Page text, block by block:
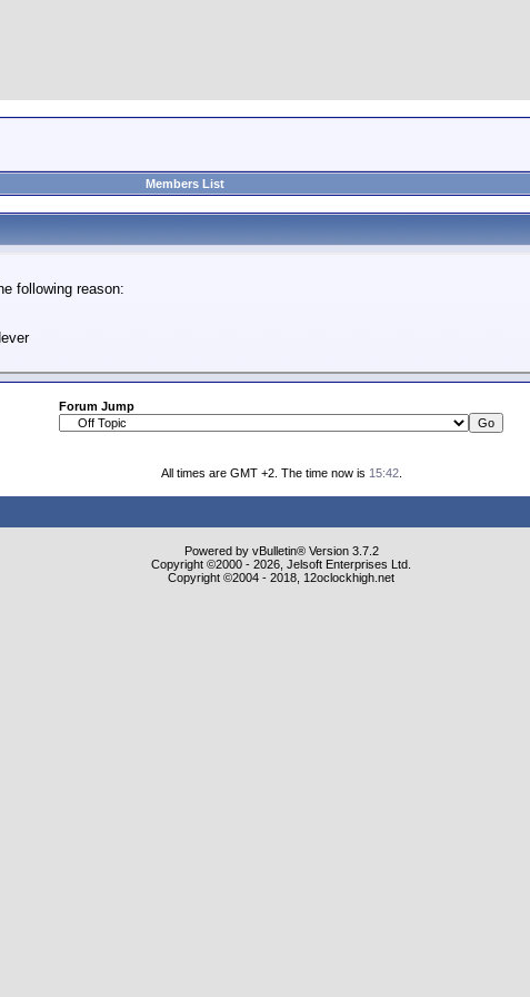
Members List
following reason:
Forum Jump
All times are GMT +2. The time now is 15:42.
Powered by vBulletin® Version 3.7.2
Copyright ©2000 - 2026, Jelsoft Enterprises Ltd.
Copyright ©2004 - 2018, 12oclockhigh.net